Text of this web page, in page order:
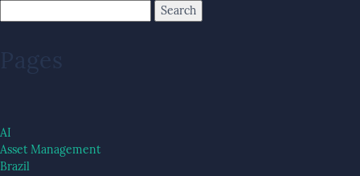
Pages
AI
Asset Management
Brazil